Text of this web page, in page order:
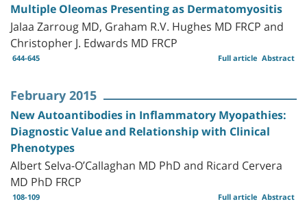
Multiple Oleomas Presenting as Dermatomyositis
Jalaa Zarroug MD, Graham R.V. Hughes MD FRCP and
Christopher J. Edwards MD FRCP
644-645 Abstract
Full article
February 2015
New Autoantibodies in Inflammatory Myopathies:
Diagnostic Value and Relationship with Clinical
Phenotypes
Albert Selva-O’Callaghan MD PhD and Ricard Cervera
MD PhD FRCP
108-109 Abstract
Full article